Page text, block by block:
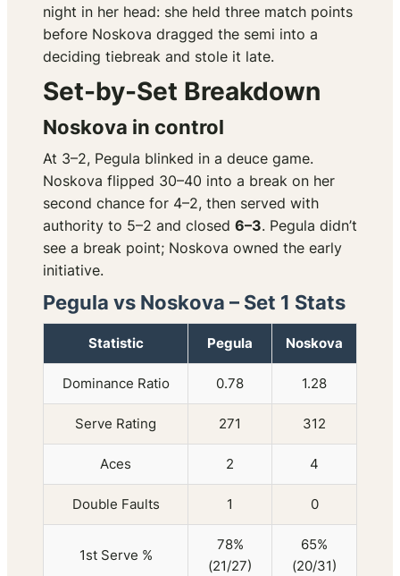
night in her head: she held three match points
before Noskova dragged the semi into a
deciding tiebreak and stole it late.
Set-by-Set Breakdown
Noskova in control
At 3–2, Pegula blinked in a deuce game.
Noskova flipped 30–40 into a break on her
second chance for 4–2, then served with
authority to 5–2 and closed 6–3. Pegula didn’t
see a break point; Noskova owned the early
initiative.
Pegula vs Noskova – Set 1 Stats
Statistic Pegula Noskova
Dominance Ratio 0.78 1.28
Serve Rating 271 312
Aces 2 4
Double Faults 1 0
1st Serve %
78%
(21/27)
65%
(20/31)